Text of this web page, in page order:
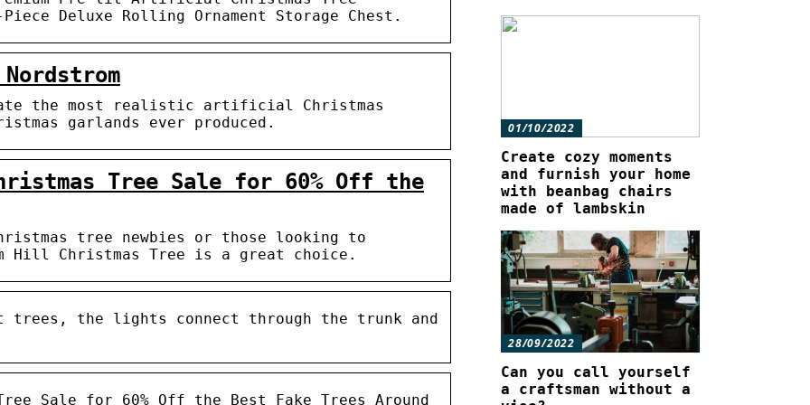
Deluxe Rolling Ornament Storage Chest.
the most realistic artificial Christmas
garlands ever produced.
Tree Sale for 60% Off the
tree newbies or those looking to
Hill Christmas Tree is a great choice.
the lights connect through the trunk and
Sale for 60% Off the Best Fake Trees Around
01/10/2022
Create cozy moments
and furnish your home
with beanbag chairs
made of lambskin
28/09/2022
Can you call yourself
a craftsman without a